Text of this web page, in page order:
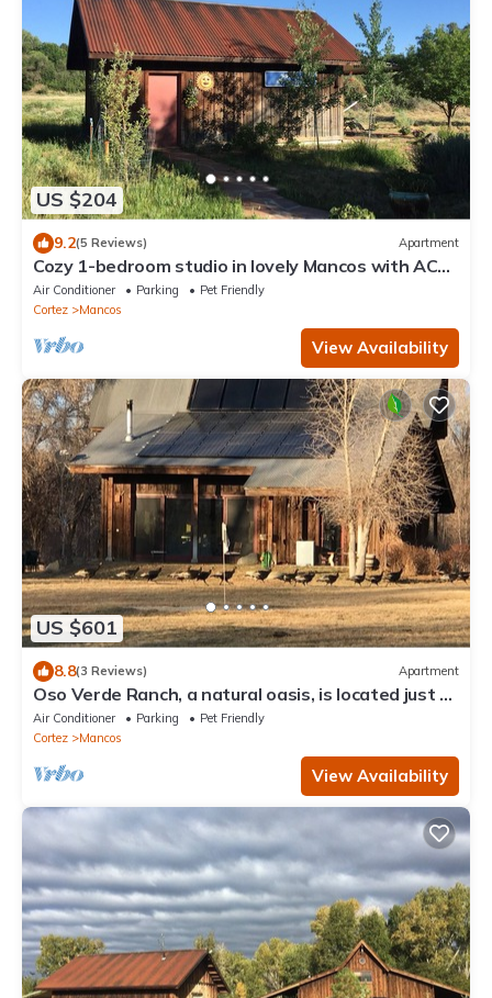
US $204
9.2(5 Reviews) Apartment
Cozy 1-bedroom studio in lovely Mancos with AC
and Heat
Air Conditioner Parking
Pet Friendly
Cortez
Mancos
View Availability
US $601
8.8(3 Reviews) Apartment
Oso Verde Ranch, a natural oasis, is located just a
mile from downtown Mancos
Air Conditioner Parking
Pet Friendly
Cortez
Mancos
View Availability